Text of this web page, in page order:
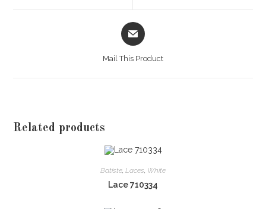
Opens
in
Mail This Product
Related products
Batiste, Laces, White
Lace 710334